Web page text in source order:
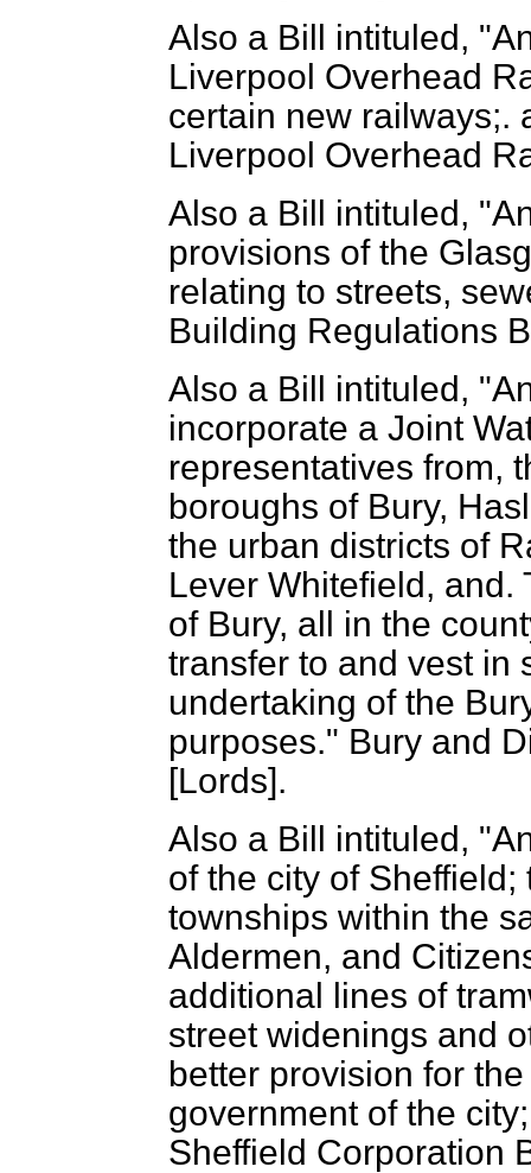
Also a Bill intituled,
Liverpool Overhead
certain new railways;.
Liverpool Overhead
Also a Bill intituled,
provisions of the
relating to streets,
Building Regulations
Also a Bill intituled,
incorporate a Joint
representatives from,
boroughs of Bury,
the urban districts of
Lever Whitefield, and.
of Bury, all in the
transfer to and vest in
undertaking of the
purposes." Bury and
[Lords].
Also a Bill intituled,
of the city of
townships within the
Aldermen, and
additional lines of
street widenings and
better provision for
government of the
Sheffield Corporation